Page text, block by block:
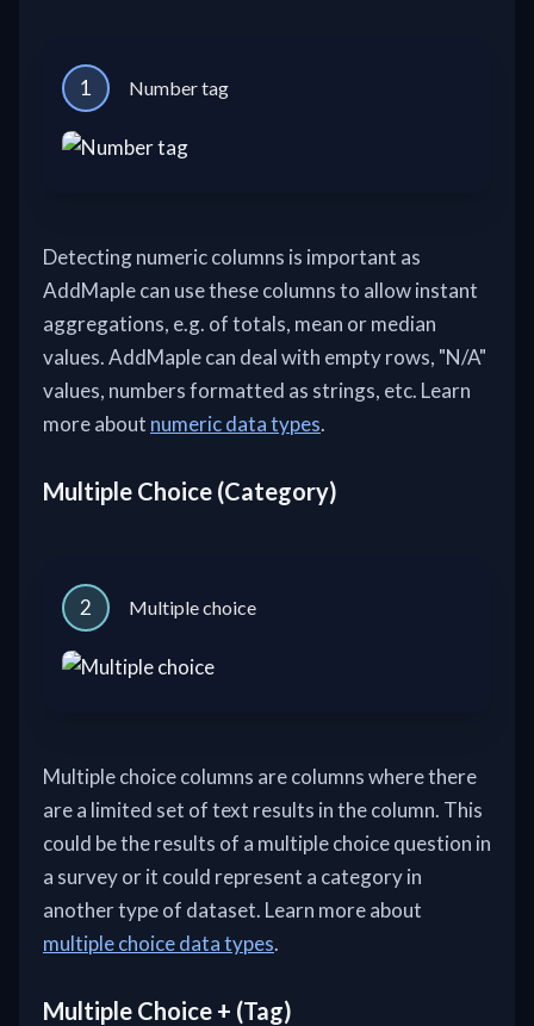
1 Number tag
Detecting numeric columns is important as
AddMaple can use these columns to allow instant
aggregations, e.g. of totals, mean or median
values. AddMaple can deal with empty rows, "N/A"
values, numbers formatted as strings, etc. Learn
more about numeric data types.
Multiple Choice (Category)
2 Multiple choice
Multiple choice columns are columns where there
are a limited set of text results in the column. This
could be the results of a multiple choice question in
a survey or it could represent a category in
another type of dataset. Learn more about
multiple choice data types.
Multiple Choice + (Tag)